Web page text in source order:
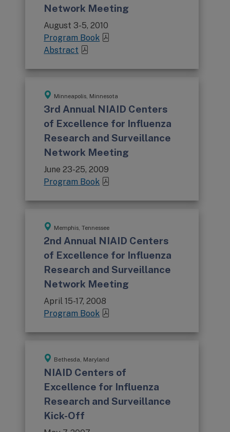
Network Meeting
August 3-5, 2010
Program Book
Abstract
Minneapolis, Minnesota
3rd Annual NIAID Centers
of Excellence for Influenza
Research and Surveillance
Network Meeting
June 23-25, 2009
Program Book
Memphis, Tennessee
2nd Annual NIAID Centers
of Excellence for Influenza
Research and Surveillance
Network Meeting
April 15-17, 2008
Program Book
Bethesda, Maryland
NIAID Centers of
Excellence for Influenza
Research and Surveillance
Kick-Off